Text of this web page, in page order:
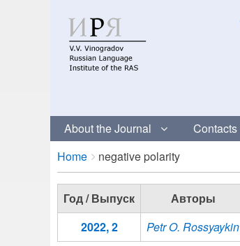
About the Journal Contacts
Breadcrumbs
You
are
here:
Home negative polarity
Год / Выпуск Авторы
2022, 2
Petr O. Rossyaykin